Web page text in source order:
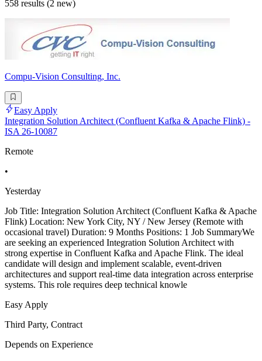
558 results (2 new)
Compu-Vision Consulting, Inc.
Easy Apply
Integration Solution Architect (Confluent Kafka & Apache Flink) -
ISA 26-10087
Remote
•
Yesterday
Job Title: Integration Solution Architect (Confluent Kafka & Apache
Flink) Location: New York City, NY / New Jersey (Remote with
occasional travel) Duration: 9 Months Positions: 1 Job SummaryWe
are seeking an experienced Integration Solution Architect with
strong expertise in Confluent Kafka and Apache Flink. The ideal
candidate will design and implement scalable, event-driven
architectures and support real-time data integration across enterprise
systems. This role requires deep technical knowle
Easy Apply
Third Party, Contract
Depends on Experience